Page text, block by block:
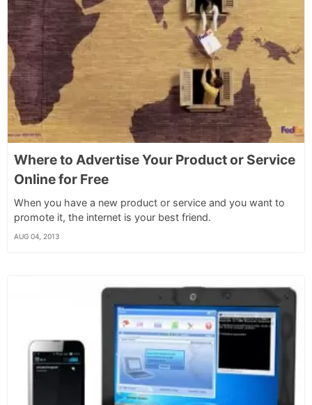
Where to Advertise Your Product or Service
Online for Free
When you have a new product or service and you want to
promote it, the internet is your best friend.
AUG 04, 2013